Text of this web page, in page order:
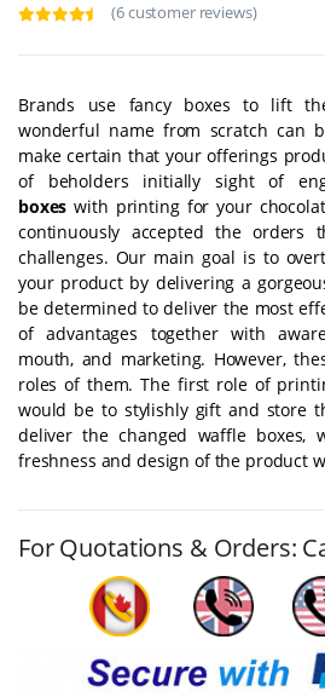
(6 customer reviews)
Brands use fancy boxes to lift
wonderful name from scratch can
make certain that your offerings
of beholders initially sight of
boxes with printing for your
continuously accepted the orders
challenges. Our main goal is to
your product by delivering a
be determined to deliver the most
of advantages together with
mouth, and marketing. However,
roles of them. The first role of
would be to stylishly gift and store
deliver the changed waffle boxes,
freshness and design of the product
For Quotations & Orders: